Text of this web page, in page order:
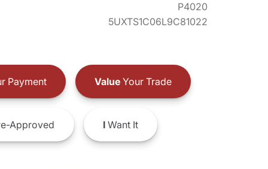
P4020
5UXTS1C06L9C81022
Payment ValueYour Trade
Approved IWant It